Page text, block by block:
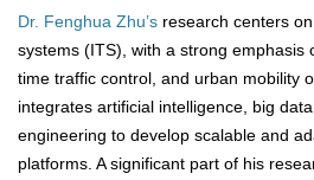
Dr. Fenghua Zhu’s research centers
systems (ITS), with a strong emphasis
time traffic control, and urban mobility
integrates artificial intelligence, big
engineering to develop scalable and
platforms. A significant part of his